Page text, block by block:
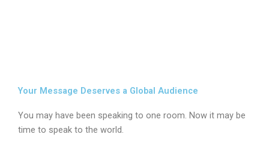
Your Message Deserves a Global Audience
You may have been speaking to one room. Now it may be
time to speak to the world.